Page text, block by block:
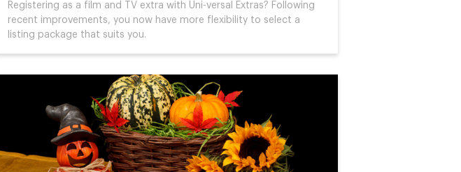
Registering as a film and TV extra with Uni-versal Extras? Following
recent improvements, you now have more flexibility to select a
listing package that suits you.